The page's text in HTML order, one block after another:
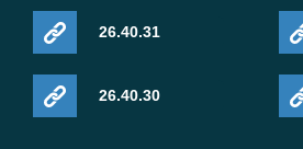
26.40.31
26.40.30